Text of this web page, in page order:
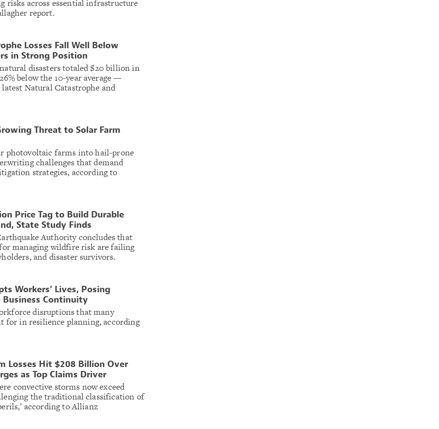
risks across essential infrastructure
report.
Losses Fall Well Below
in Strong Position
disasters totaled $20 billion in
below the 10-year average —
latest Natural Catastrophe and
Threat to Solar Farm
photovoltaic farms into hail-prone
challenges that demand
strategies, according to
Price Tag to Build Durable
State Study Finds
Authority concludes that
managing wildfire risk are failing
and disaster survivors.
Workers’ Lives, Posing
Continuity
disruptions that many
for in resilience planning, according
Losses Hit $208 Billion Over
as Top Claims Driver
convective storms now exceed
the traditional classification of
according to Allianz